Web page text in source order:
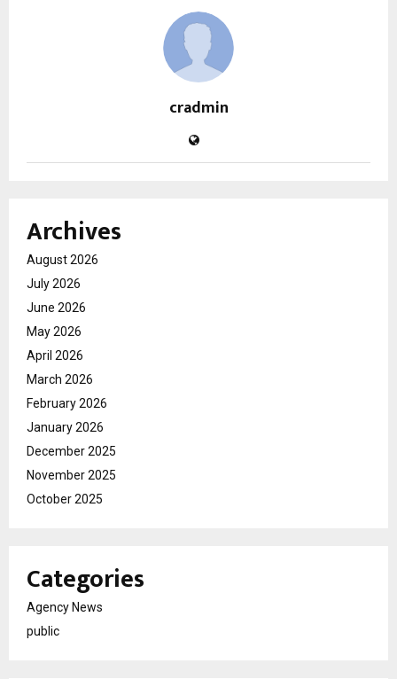
cradmin
Archives
August 2026
July 2026
June 2026
May 2026
April 2026
March 2026
February 2026
January 2026
December 2025
November 2025
October 2025
Categories
Agency News
public